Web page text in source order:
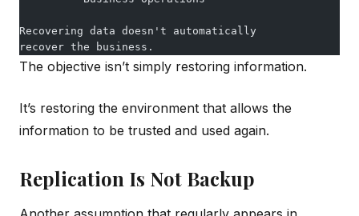
Recovering data doesn't automatically
recover the business.
The objective isn’t simply restoring information.
It’s restoring the environment that allows the
information to be trusted and used again.
Replication Is Not Backup